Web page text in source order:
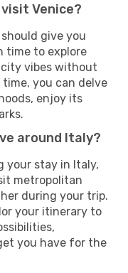
Venice?
give you
time to explore
vibes without
you can delve
enjoy its
around Italy?
your stay in Italy,
metropolitan
during your trip.
your itinerary to
you have for the